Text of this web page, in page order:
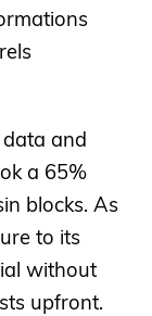
and
a 65%
blocks. As
to its
without
upfront.